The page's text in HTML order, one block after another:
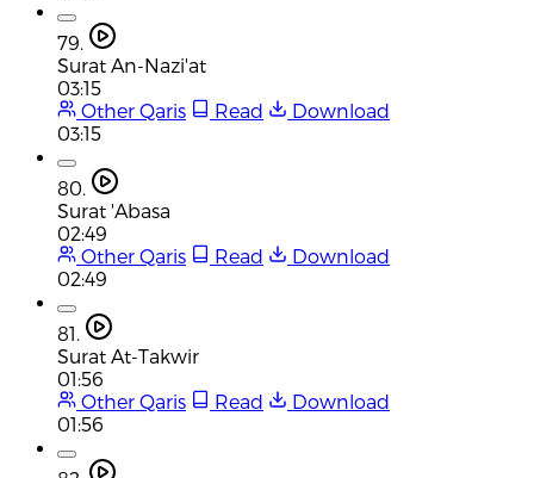
79.
Surat An-Nazi'at
03:15
Other Qaris
Read
Download
03:15
80.
Surat 'Abasa
02:49
Other Qaris
Read
Download
02:49
81.
Surat At-Takwir
01:56
Other Qaris
Read
Download
01:56